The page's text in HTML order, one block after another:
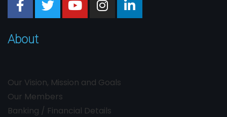
About
Our Vision, Mission and Goals
Our Members
Banking / Financial Details